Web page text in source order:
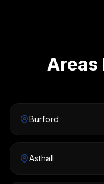
Areas
Burford
Asthall